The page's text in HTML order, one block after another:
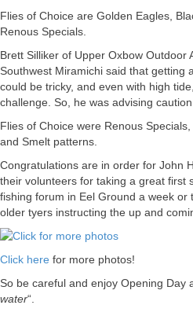
Flies of Choice are Golden Eagles,
Renous Specials.
Brett Silliker of Upper Oxbow Outdoor
Southwest Miramichi said that getting
could be tricky, and even with high
challenge. So, he was advising
Flies of Choice were Renous
and Smelt patterns.
Congratulations are in order for John
their volunteers for taking a great first
fishing forum in Eel Ground a week
older tyers instructing the up and
Click here for more photos!
So be careful and enjoy Opening Day
water“.